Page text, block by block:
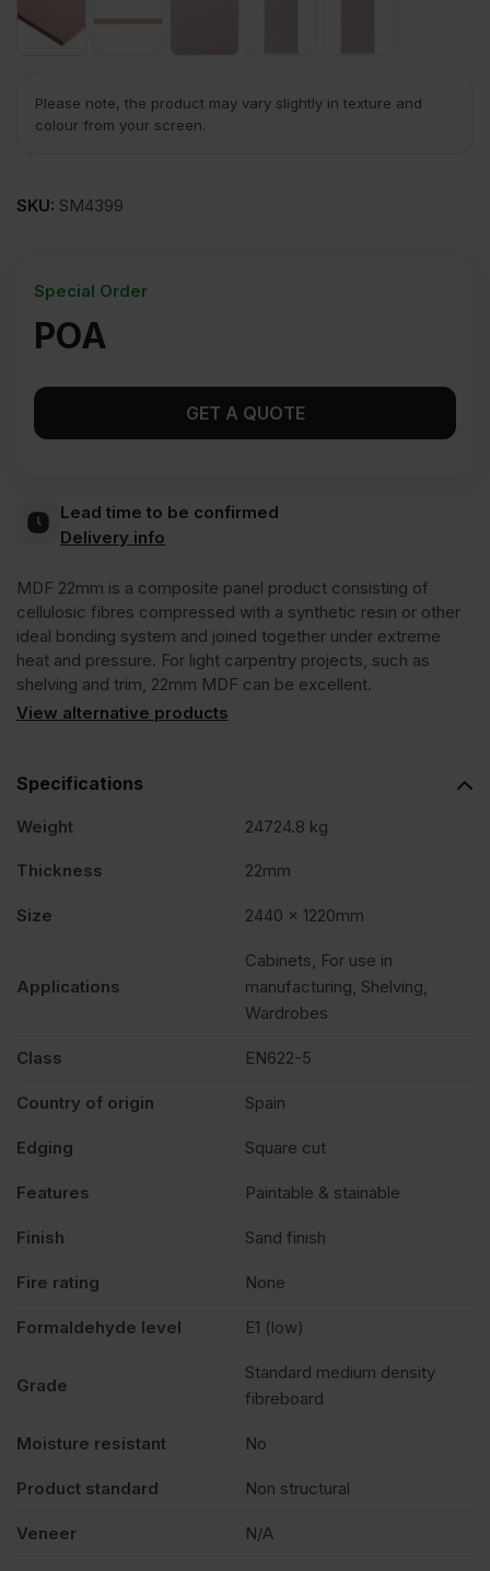
Please note, the product may vary slightly in texture and
colour from your screen.
SKU: SM4399
POA
Special Order
GET A QUOTE
Lead time to be confirmed
Delivery info
MDF 22mm is a composite panel product consisting of
cellulosic fibres compressed with a synthetic resin or other
ideal bonding system and joined together under extreme
heat and pressure. For light carpentry projects, such as
shelving and trim, 22mm MDF can be excellent.
View alternative products
Specifications
Weight 24724.8 kg
Thickness 22mm
Size 2440 x 1220mm
Applications
Cabinets, For use in
manufacturing, Shelving,
Wardrobes
Class EN622-5
Country of origin Spain
Edging Square cut
Features Paintable & stainable
Finish Sand finish
Fire rating None
Formaldehyde level E1 (low)
Grade
Standard medium density
fibreboard
Moisture resistant No
Product standard Non structural
Veneer N/A